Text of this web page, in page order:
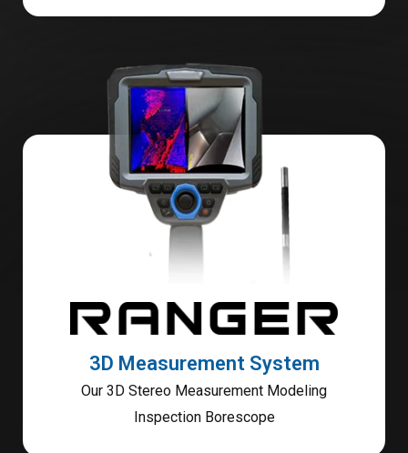
3D Measurement System
Our 3D Stereo Measurement Modeling
Inspection Borescope